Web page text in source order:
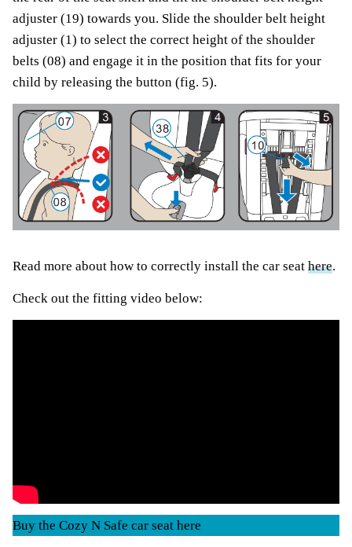
adjuster (19) towards you. Slide the shoulder belt height
adjuster (1) to select the correct height of the shoulder
belts (08) and engage it in the position that fits for your
child by releasing the button (fig. 5).
Read more about how to correctly install the car seat here.
Check out the fitting video below:
Buy the Cozy N Safe car seat here